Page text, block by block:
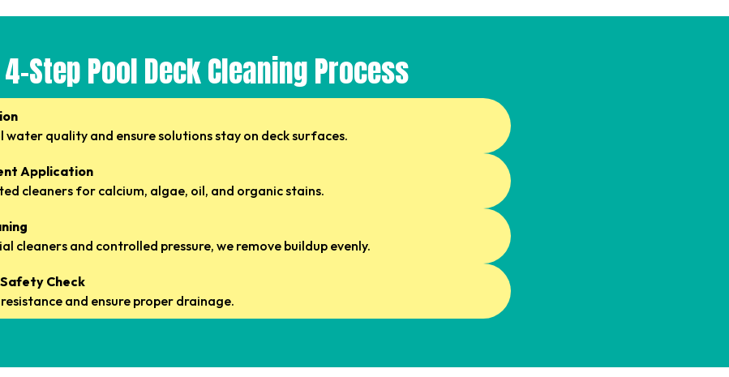
Step Pool Deck Cleaning Process
water quality and ensure solutions stay on deck surfaces.
Application
cleaners for calcium, algae, oil, and organic stains.
cleaners and controlled pressure, we remove buildup evenly.
Safety Check
and ensure proper drainage.